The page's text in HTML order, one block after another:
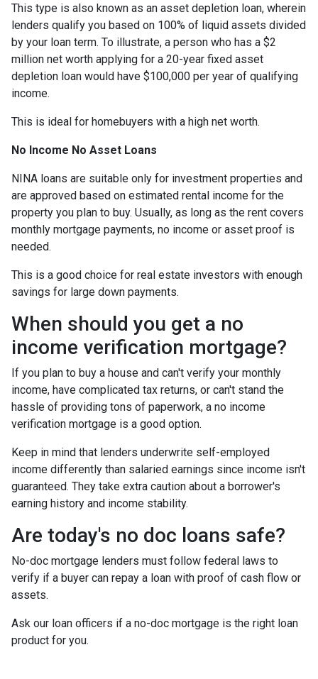
This type is also known as an asset depletion loan, wherein
lenders qualify you based on 100% of liquid assets divided
by your loan term. To illustrate, a person who has a $2
million net worth applying for a 20-year fixed asset
depletion loan would have $100,000 per year of qualifying
income.
This is ideal for homebuyers with a high net worth.
No Income No Asset Loans
NINA loans are suitable only for investment properties and
are approved based on estimated rental income for the
property you plan to buy. Usually, as long as the rent covers
monthly mortgage payments, no income or asset proof is
needed.
This is a good choice for real estate investors with enough
savings for large down payments.
When should you get a no
income verification mortgage?
If you plan to buy a house and can't verify your monthly
income, have complicated tax returns, or can't stand the
hassle of providing tons of paperwork, a no income
verification mortgage is a good option.
Keep in mind that lenders underwrite self-employed
income differently than salaried earnings since income isn't
guaranteed. They take extra caution about a borrower's
earning history and income stability.
Are today's no doc loans safe?
No-doc mortgage lenders must follow federal laws to
verify if a buyer can repay a loan with proof of cash flow or
assets.
Ask our loan officers if a no-doc mortgage is the right loan
product for you.